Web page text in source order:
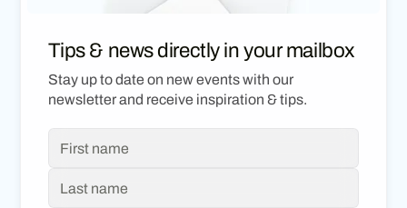
Tips & news directly in your mailbox
Stay up to date on new events with our
newsletter and receive inspiration & tips.